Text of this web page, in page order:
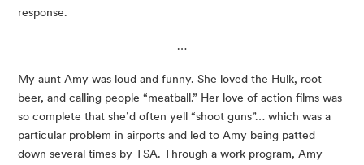
response.
…
My aunt Amy was loud and funny. She loved the Hulk, root
beer, and calling people “meatball.” Her love of action films was
so complete that she’d often yell “shoot guns”… which was a
particular problem in airports and led to Amy being patted
down several times by TSA. Through a work program, Amy